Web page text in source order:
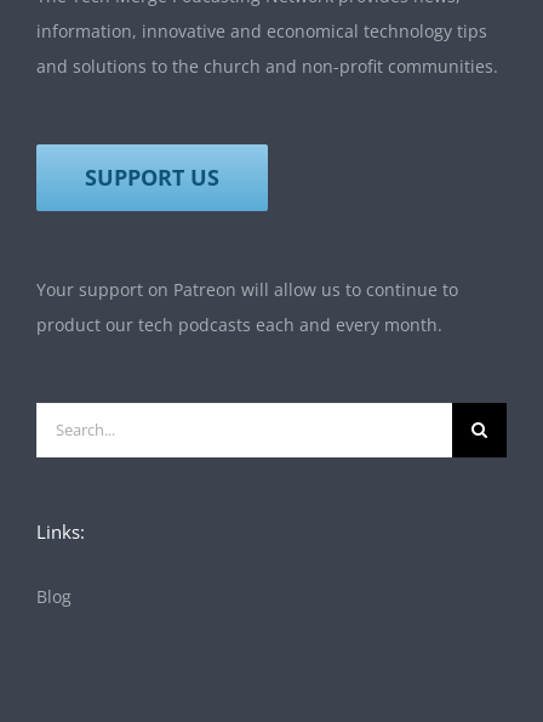
information, innovative and economical technology tips
and solutions to the church and non-profit communities.
SUPPORT US
Your support on Patreon will allow us to continue to
product our tech podcasts each and every month.
Search
for:
Links:
Blog